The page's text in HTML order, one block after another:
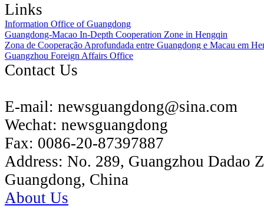
Links
Information Office of Guangdong
Guangdong-Macao In-Depth Cooperation Zone in Hengqin
Zona de Cooperação Aprofundada entre Guangdong e Macau em
Guangzhou Foreign Affairs Office
Contact Us
E-mail: newsguangdong@sina.com
Wechat: newsguangdong
Fax: 0086-20-87397887
Address: No. 289, Guangzhou Dadao
Guangdong, China
About Us